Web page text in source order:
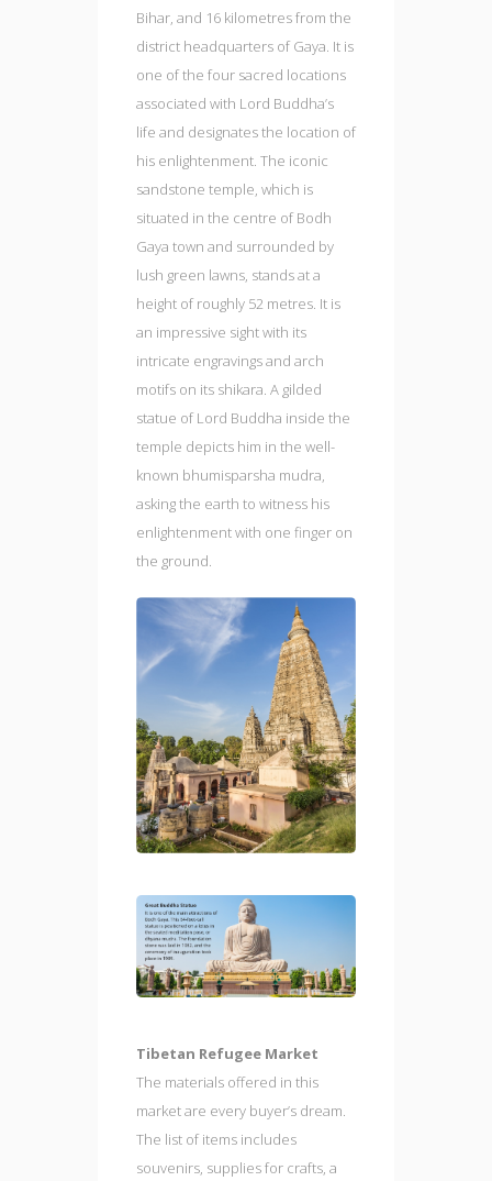
Bihar, and 16 kilometres from the
district headquarters of Gaya. It is
one of the four sacred locations
associated with Lord Buddha’s
life and designates the location of
his enlightenment. The iconic
sandstone temple, which is
situated in the centre of Bodh
Gaya town and surrounded by
lush green lawns, stands at a
height of roughly 52 metres. It is
an impressive sight with its
intricate engravings and arch
motifs on its shikara. A gilded
statue of Lord Buddha inside the
temple depicts him in the well-
known bhumisparsha mudra,
asking the earth to witness his
enlightenment with one finger on
the ground.
Tibetan Refugee Market
The materials offered in this
market are every buyer’s dream.
The list of items includes
souvenirs, supplies for crafts, a